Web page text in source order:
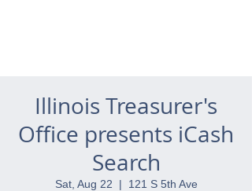
Illinois Treasurer's
Office presents iCash
Search
Sat, Aug 22
  |
121 S 5th Ave